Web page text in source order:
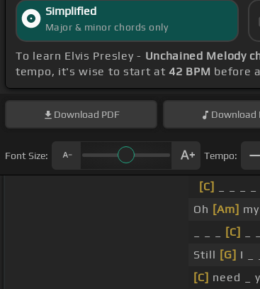
Simplified
Major & minor chords only
To learn Elvis Presley - Unchained Melody
tempo, it's wise to start at42 BPM before
Download PDF Download
Font Size: Tempo:
[C]
Oh [Am]
[C] _
Still [G] I _
[C] need _